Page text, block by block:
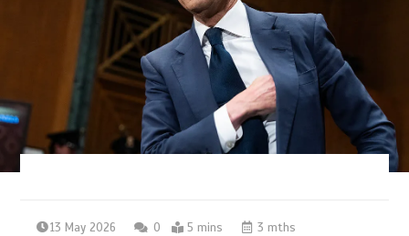
13 May 2026 0 5 mins 3 mths